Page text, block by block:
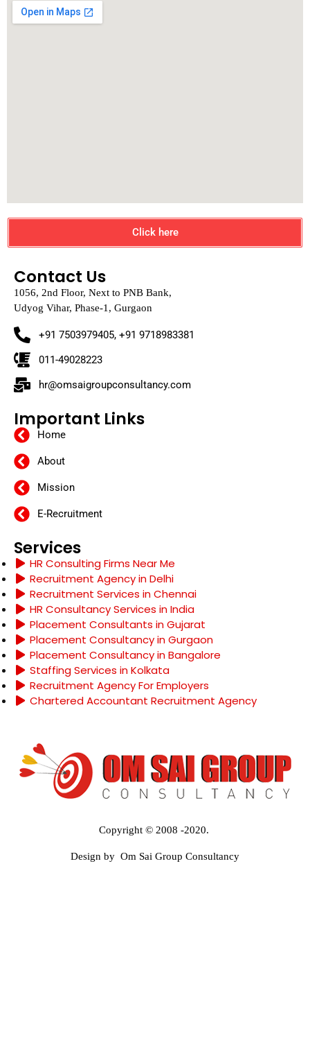
Click here
Contact Us
1056, 2nd Floor, Next to PNB Bank,
Udyog Vihar, Phase-1, Gurgaon
+91 7503979405, +91 9718983381
011-49028223
hr@omsaigroupconsultancy.com
Important Links
Home
About
Mission
E-Recruitment
Services
HR Consulting Firms Near Me
Recruitment Agency in Delhi
Recruitment Services in Chennai
HR Consultancy Services in India
Placement Consultants in Gujarat
Placement Consultancy in Gurgaon
Placement Consultancy in Bangalore
Staffing Services in Kolkata
Recruitment Agency For Employers
Chartered Accountant Recruitment Agency
Copyright © 2008 -2020.
Design by Om Sai Group Consultancy